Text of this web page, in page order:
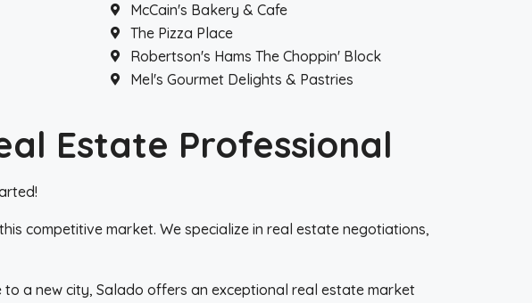
McCain's Bakery & Cafe
The Pizza Place
Robertson's Hams The Choppin' Block
Mel's Gourmet Delights & Pastries
Estate Professional
competitive market. We specialize in real estate negotiations,
a new city, Salado offers an exceptional real estate market